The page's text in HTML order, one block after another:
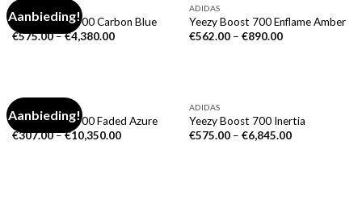
Aanbieding!
Yeezy Boost 700 Carbon Blue
€575.00–€4,380.00
ADIDAS
Yeezy Boost 700 Enflame Amber
€562.00– €890.00
Aanbieding!
Yeezy Boost 700 Faded Azure
€307.00–€10,350.00
ADIDAS
Yeezy Boost 700 Inertia
€575.00– €6,845.00